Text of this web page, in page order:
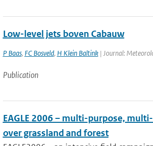
Low-level jets boven Cabauw
P Baas, FC Bosveld, H Klein Baltink| Journal:
Publication
EAGLE 2006 – multi-purpose,
over grassland and forest